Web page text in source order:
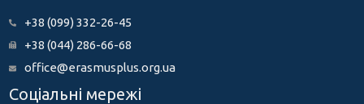
+38 (099) 332-26-45
+38 (044) 286-66-68
office@erasmusplus.org.ua
Соціальні мережі